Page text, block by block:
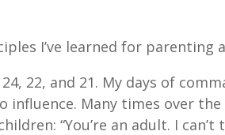
I’ve learned for parenting
22, and 21. My days of
Many times over the
“You’re an adult. I